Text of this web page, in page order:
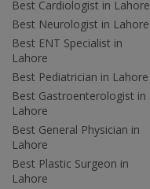
Best Cardiologist in Lahore
Best Neurologist in Lahore
Best ENT Specialist in
Lahore
Best Pediatrician in Lahore
Best Gastroenterologist in
Lahore
Best General Physician in
Lahore
Best Plastic Surgeon in
Lahore